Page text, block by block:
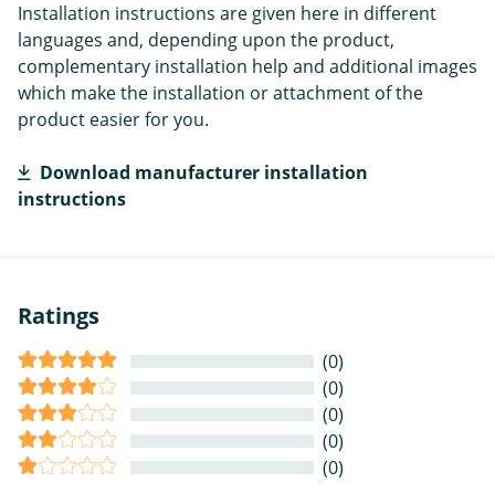
Installation instructions are given here in different
languages and, depending upon the product,
complementary installation help and additional images
which make the installation or attachment of the
product easier for you.
Download manufacturer installation
instructions
Ratings
(0)
(0)
(0)
(0)
(0)